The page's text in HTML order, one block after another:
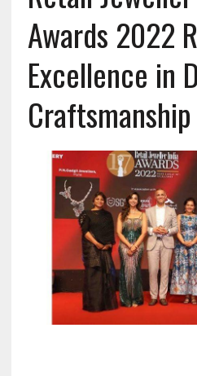
Awards 2022
Excellence in
Craftsmanship